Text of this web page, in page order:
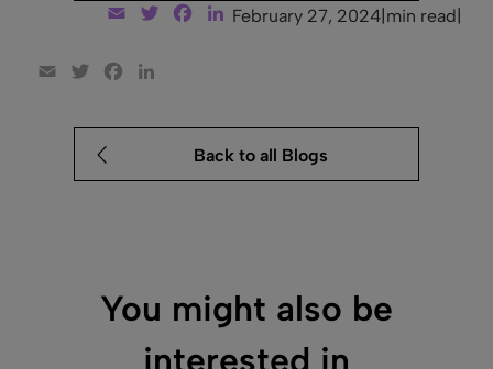
Email TwitterFacebook
LinkedIn
February 27, 2024 min read
Email TwitterFacebook
Back to all Blogs
You might also be
interested in